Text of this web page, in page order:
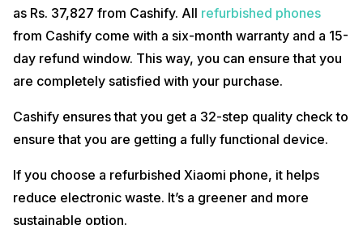
as Rs. 37,827 from Cashify. All refurbished phones
from Cashify come with a six-month warranty and a 15-
day refund window. This way, you can ensure that you
are completely satisfied with your purchase.
Cashify ensures that you get a 32-step quality check to
ensure that you are getting a fully functional device.
If you choose a refurbished Xiaomi phone, it helps
reduce electronic waste. It’s a greener and more
sustainable option.